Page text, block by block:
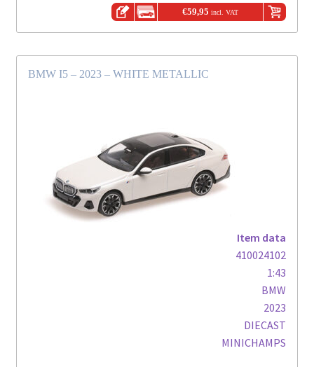
€59,95 incl. VAT
BMW I5 – 2023 – WHITE METALLIC
Item data
410024102
1:43
BMW
2023
DIECAST
MINICHAMPS